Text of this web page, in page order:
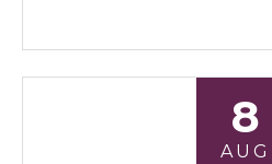
8
AUG